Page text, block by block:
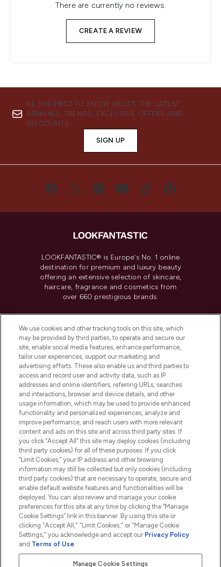
There are currently no reviews.
CREATE A REVIEW
BE THE FIRST TO KNOW ABOUT THE LATEST
ARRIVALS, TRENDS, EXCLUSIVE OFFERS AND
DISCOUNTS.
SIGN UP
LOOKFANTASTIC® is Europe's No. 1 online
destination for premium and luxury beauty
offering an extensive selection of skincare,
haircare, fragrance and cosmetics from
over 660 prestigious brands.
Do Not Sell or Share My Personal
Information
HELP & INFORMATION
COMPANY INFORMATION
ABOUT LOOKFANTASTIC
2026 The Hut.com Ltd t/a Lookfantastic.com
THG Beauty Limited (FRN: 1022963), trading as www.lookfantastic.com, is
an Introducer Appointed Representative of Frasers Group Financial
Pay Securely With
We use cookies and other tracking tools on this site, which
may be provided by third parties, to operate and secure our
site, enable social media features, enhance performance,
tailor user experiences, support our marketing and
advertising efforts. These also enable us and third parties to
access and record user and activity data, such as IP
addresses and online identifiers, referring URLs, searches
and interactions, browser and device details, and other
usage information, which may be used to provide enhanced
functionality and personalized experiences, analyze and
improve performance, and reach users with more relevant
content and ads on this site and across third party sites. If
you click “Accept All” this site may deploy cookies (including
third party cookies) for all of these purposes. If you click
“Limit Cookies,” your IP address and other browsing
information may still be collected but only cookies (including
third party cookies) that are necessary to operate, secure and
enable default website features and functionalities will be
deployed. You can also review and manage your cookie
preferences for this site at any time by clicking the “Manage
Cookie Settings” link in this banner. By using this site or
clicking "Accept All," "Limit Cookies," or "Manage Cookie
Settings," you acknowledge and accept our Privacy Policy
and Terms of Use.
Manage Cookie Settings